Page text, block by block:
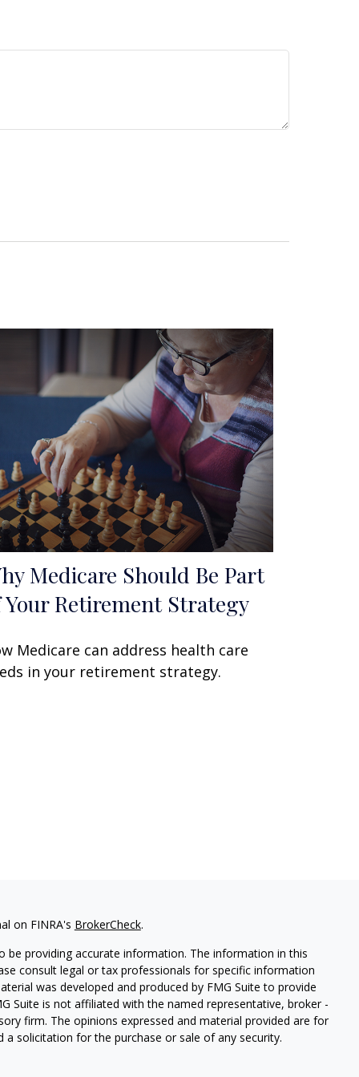
Medicare Should Be Part
Your Retirement Strategy
Medicare can address health care
in your retirement strategy.
on FINRA's BrokerCheck.
providing accurate information. The information in this
consult legal or tax professionals for specific information
was developed and produced by FMG Suite to provide
Suite is not affiliated with the named representative, broker -
firm. The opinions expressed and material provided are for
solicitation for the purchase or sale of any security.